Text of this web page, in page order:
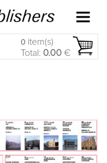
0 item(s)
Total: 0.00 €